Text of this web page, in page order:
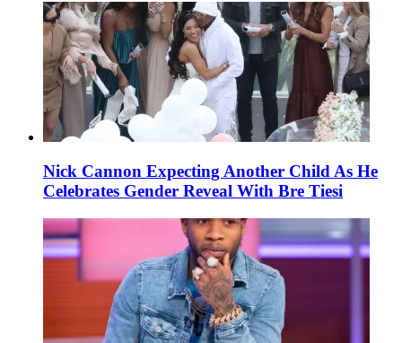
Nick Cannon Expecting Another Child As He
Celebrates Gender Reveal With Bre Tiesi